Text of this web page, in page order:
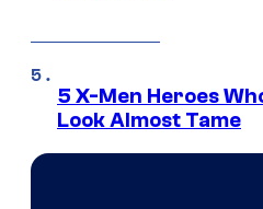
5 X-Men Heroes
Look Almost Tame